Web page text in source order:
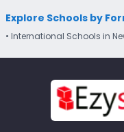
Explore Schools by
• International Schools in